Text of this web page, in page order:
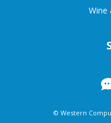
Wine
© Western